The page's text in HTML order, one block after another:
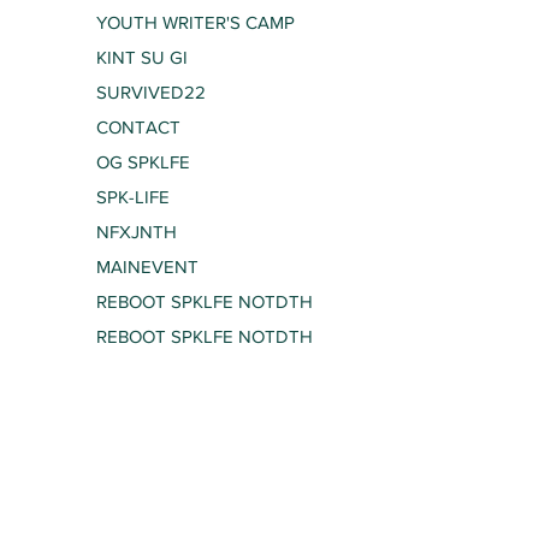
YOUTH WRITER'S CAMP
KINT SU GI
SURVIVED22
CONTACT
OG SPKLFE
SPK-LIFE
NFXJNTH
MAINEVENT
REBOOT SPKLFE NOTDTH
REBOOT SPKLFE NOTDTH